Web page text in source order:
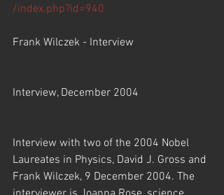
/index.php?id=940
Frank Wilczek - Interview
Interview, December 2004
Interview with two of the 2004 Nobel
Laureates in Physics, David J. Gross and
Frank Wilczek, 9 December 2004. The